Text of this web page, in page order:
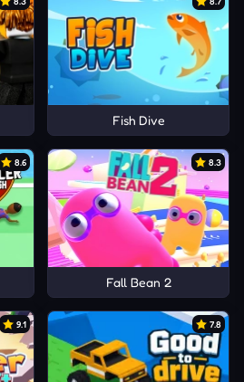
Fish Dive
8.6 8.3
Fall Bean 2
9.1 7.8